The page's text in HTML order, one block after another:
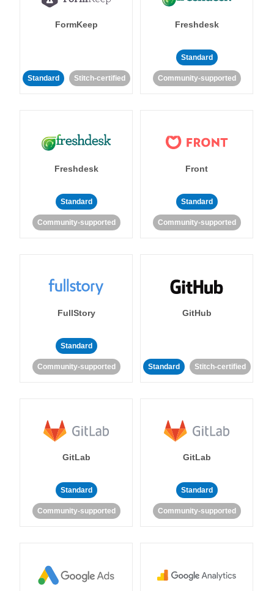
FormKeep
Standard Stitch-certified
Freshdesk
Standard
Community-supported
Freshdesk
Standard
Community-supported
Front
Standard
Community-supported
FullStory
Standard
Community-supported
GitHub
Standard Stitch-certified
GitLab
Standard
Community-supported
GitLab
Standard
Community-supported